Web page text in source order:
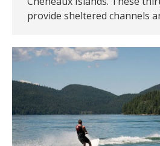
provide sheltered channels